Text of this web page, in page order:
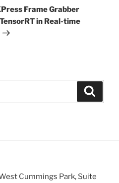
Frame Grabber
in Real-time
Cummings Park, Suite